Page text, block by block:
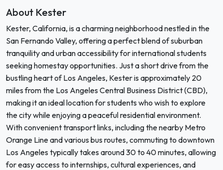
About Kester
Kester, California, is a charming neighborhood nestled in the
San Fernando Valley, offering a perfect blend of suburban
tranquility and urban accessibility for international students
seeking homestay opportunities. Just a short drive from the
bustling heart of Los Angeles, Kester is approximately 20
miles from the Los Angeles Central Business District (CBD),
making it an ideal location for students who wish to explore
the city while enjoying a peaceful residential environment.
With convenient transport links, including the nearby Metro
Orange Line and various bus routes, commuting to downtown
Los Angeles typically takes around 30 to 40 minutes, allowing
for easy access to internships, cultural experiences, and